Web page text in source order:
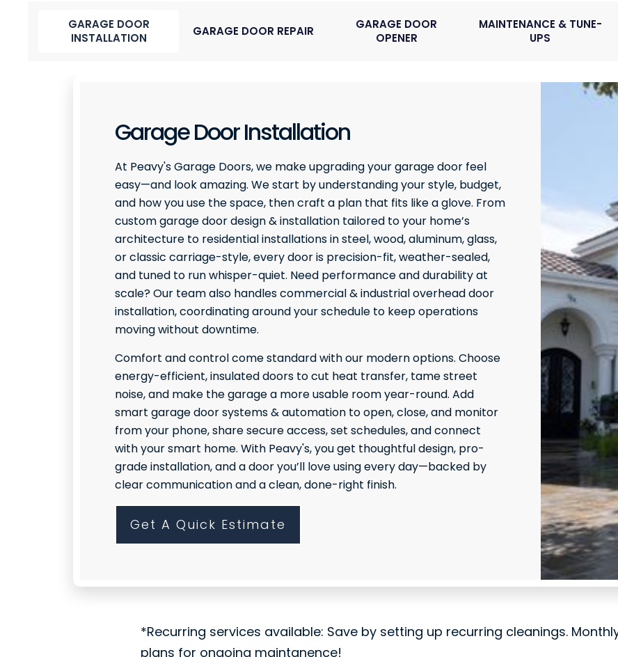
GARAGE DOOR
INSTALLATION
GARAGE DOOR REPAIR
GARAGE DOOR
OPENER
MAINTENANCE & TUNE-
UPS
Garage Door Installation
At Peavy's Garage Doors, we make upgrading your garage door feel
easy—and look amazing. We start by understanding your style, budget,
and how you use the space, then craft a plan that fits like a glove. From
custom garage door design & installation tailored to your home’s
architecture to residential installations in steel, wood, aluminum, glass,
or classic carriage-style, every door is precision-fit, weather-sealed,
and tuned to run whisper-quiet. Need performance and durability at
scale? Our team also handles commercial & industrial overhead door
installation, coordinating around your schedule to keep operations
moving without downtime.
Comfort and control come standard with our modern options. Choose
energy-efficient, insulated doors to cut heat transfer, tame street
noise, and make the garage a more usable room year-round. Add
smart garage door systems & automation to open, close, and monitor
from your phone, share secure access, set schedules, and connect
with your smart home. With Peavy's, you get thoughtful design, pro-
grade installation, and a door you’ll love using every day—backed by
clear communication and a clean, done-right finish.
Get A Quick Estimate
*Recurring services available: Save by setting up recurring cleanings.
plans for ongoing maintanence!